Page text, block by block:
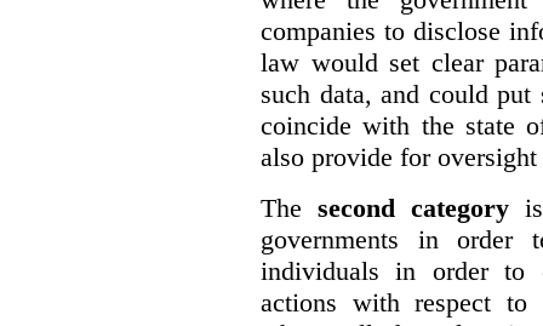
companies to disclose
law would set clear
such data, and could
coincide with the state
also provide for
The second categoryis
governments in order
individuals in order to
actions with respect to